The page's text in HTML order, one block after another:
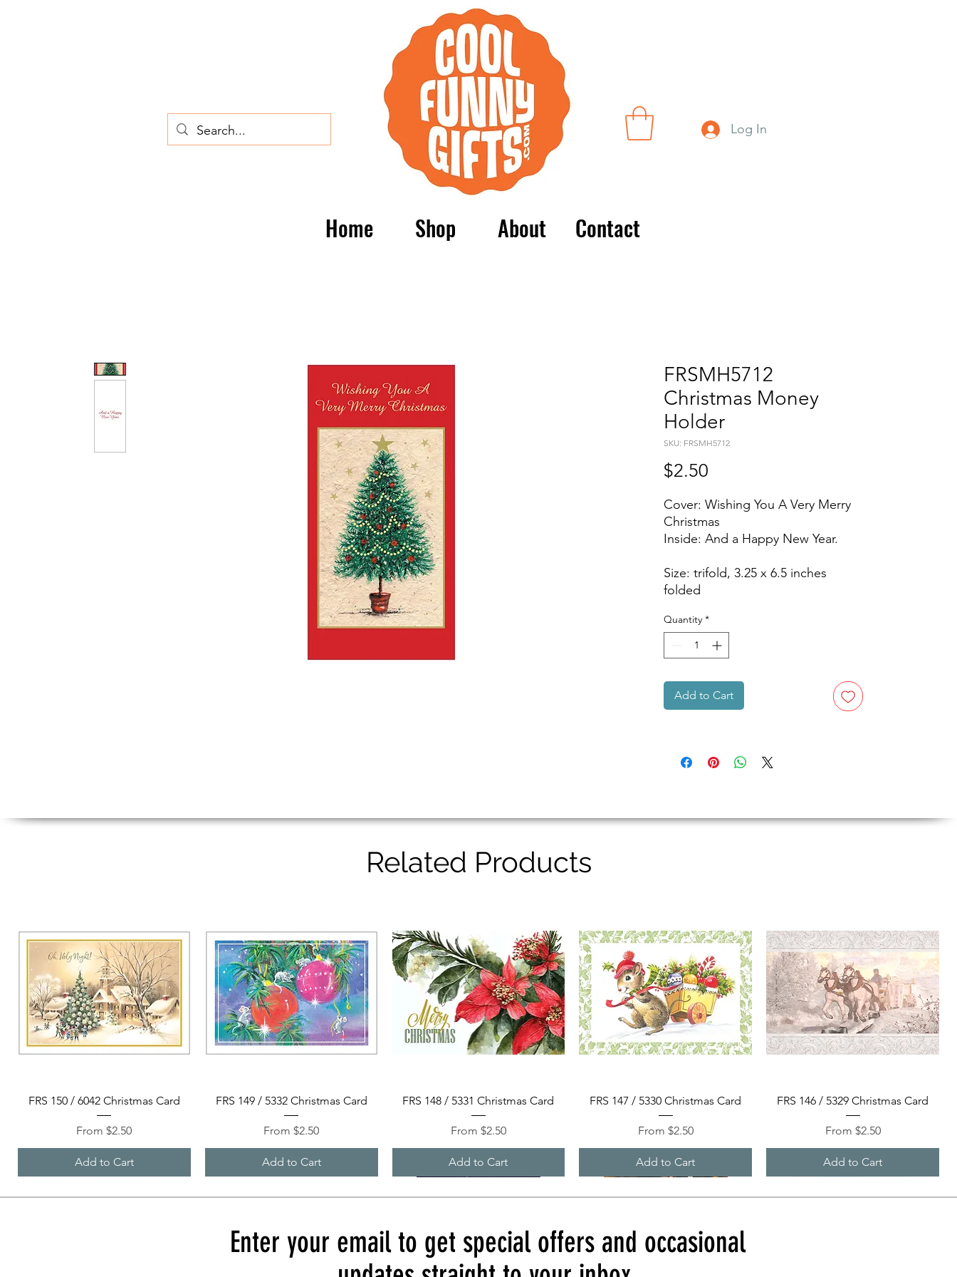
Log In
Home Shop About Contact
FRSMH5712
Christmas Money
Holder
SKU: FRSMH5712
$2.50
Cover: Wishing You A Very Merry
Christmas
Inside: And a Happy New Year.
Size: trifold, 3.25 x 6.5 inches
folded
Quantity *
Add to Cart
Related Products
Quick View
FRS 150 / 6042 Christmas Card
From$2.50
Sale Price
Add to Cart
Quick View
FRS 149 / 5332 Christmas Card
From$2.50
Sale Price
Add to Cart
Quick View
FRS 148 / 5331 Christmas Card
From $2.50
Sale Price
Add to Cart
Quick View
FRS 147 / 5330 Christmas Card
From $2.50
Sale Price
Add to Cart
Quick View
FRS 146 / 5329 Christmas Card
From $2.50
Sale Price
Add to Cart
Enter your email to get special offers and occasional